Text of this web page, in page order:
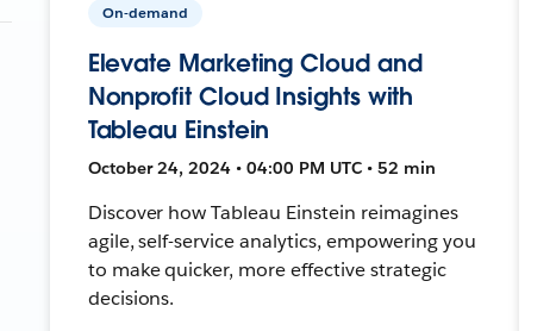
On-demand
Elevate Marketing Cloud and
Nonprofit Cloud Insights with
Tableau Einstein
October 24, 2024 • 04:00 PM UTC • 52 min
Discover how Tableau Einstein reimagines
agile, self-service analytics, empowering you
to make quicker, more effective strategic
decisions.